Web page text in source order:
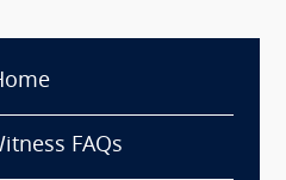
FAQs